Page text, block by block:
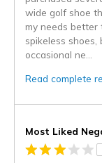
wide golf shoe
my needs better
spikeless
occasional ne
Read complete
Most Liked